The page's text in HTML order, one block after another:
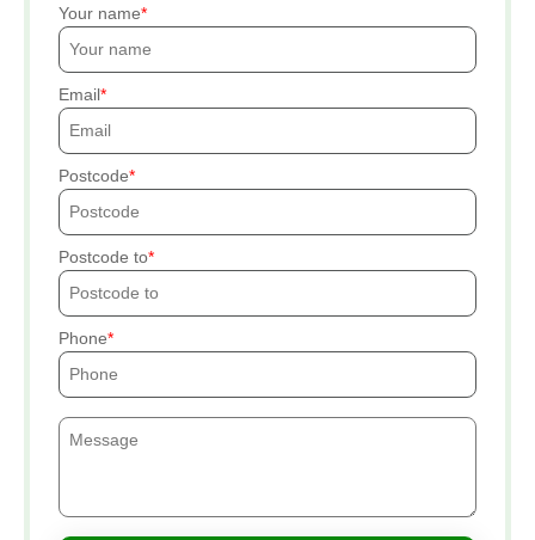
Your name
Email
Postcode
Postcode to
Phone